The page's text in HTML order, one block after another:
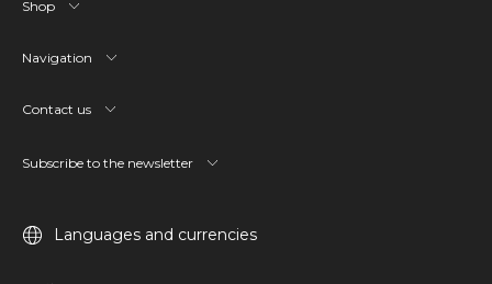
Shop
Navigation
Contact us
Subscribe to the newsletter
Languages and currencies